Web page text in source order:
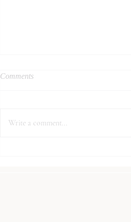
Comments
Write a comment...